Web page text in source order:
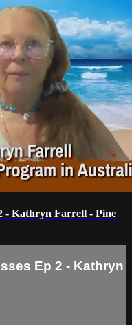
- Kathryn Farrell - Pine
Ep 2 - Kathryn